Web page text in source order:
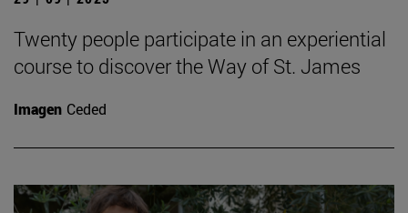
Twenty people participate in an experiential
course to discover the Way of St. James
Imagen Ceded